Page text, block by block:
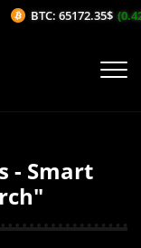
- Smart
BTC: 65172.35$